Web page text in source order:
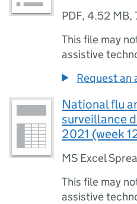
PDF,4.52 MB,
This file may
assistive
Request an
National flu
surveillance
2021 (week
MS Excel
This file may
assistive